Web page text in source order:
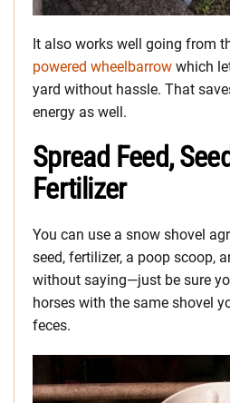
It also works well going from
powered wheelbarrow which
yard without hassle. That
energy as well.
Spread Feed,
Fertilizer
You can use a snow shovel
seed, fertilizer, a poop scoop,
without saying—just be sure
horses with the same shovel
feces.